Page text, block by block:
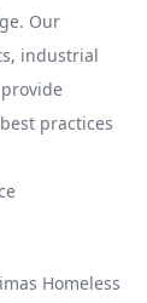
Our
industrial
practices
Homeless